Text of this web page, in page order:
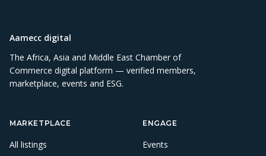
Aamecc digital
The Africa, Asia and Middle East Chamber of
Commerce digital platform — verified members,
marketplace, events and ESG.
MARKETPLACE
All listings
ENGAGE
Events